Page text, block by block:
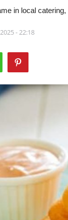
in local
- 22:18